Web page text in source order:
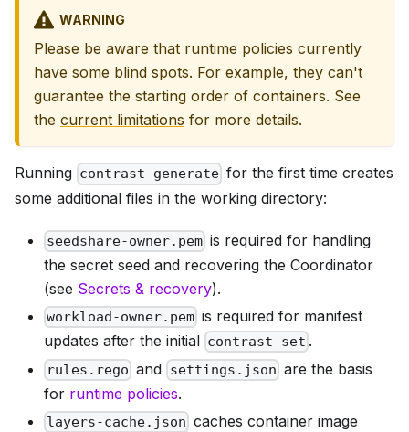
WARNING
Please be aware that runtime policies currently
have some blind spots. For example, they can't
guarantee the starting order of containers. See
the current limitations for more details.
Running contrast generate for the first time creates
some additional files in the working directory:
seedshare-owner.pem is required for handling
the secret seed and recovering the Coordinator
(see Secrets & recovery).
workload-owner.pem is required for manifest
updates after the initial contrast set .
rules.rego and settings.json are the basis
for runtime policies.
layers-cache.json caches container image